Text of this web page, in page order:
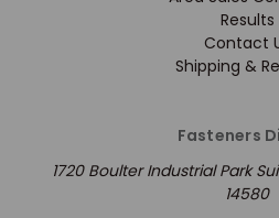
Results
Contact
Shipping &
Fasteners
1720 Boulter Industrial Park
14580